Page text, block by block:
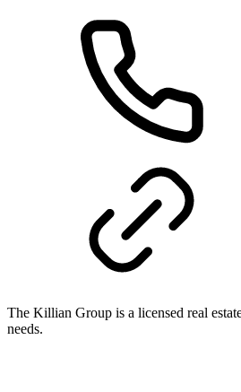
The Killian Group is a licensed real
needs.